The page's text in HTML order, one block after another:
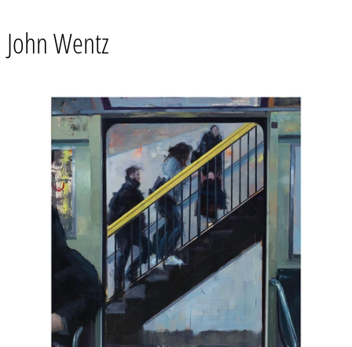
John Wentz
John
Wentz
-
"So
Far
I’d
Say
Tonight
Just
Takes
Too
Long"
print